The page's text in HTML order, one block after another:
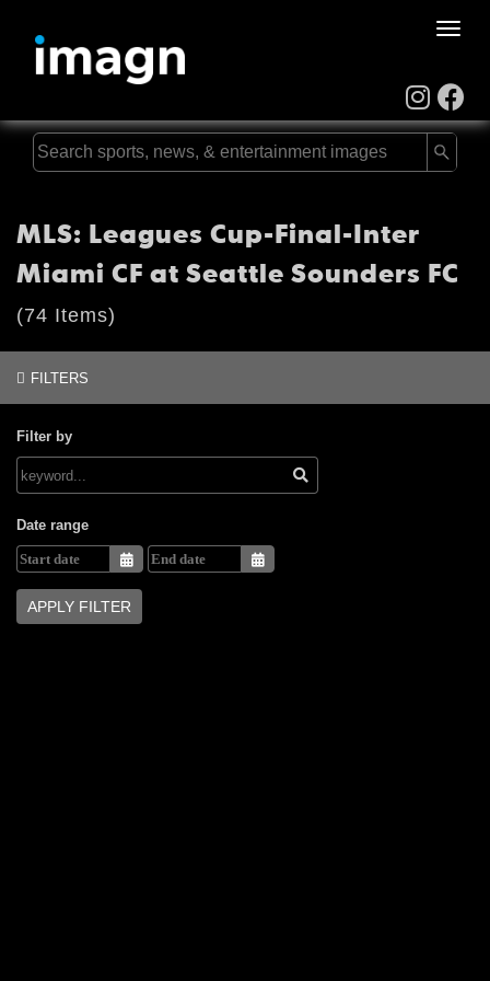
Toggle
MLS: Leagues Cup-Final-Inter
Miami CF at Seattle Sounders FC
(74 Items)
FILTERS
Filter by
Date range